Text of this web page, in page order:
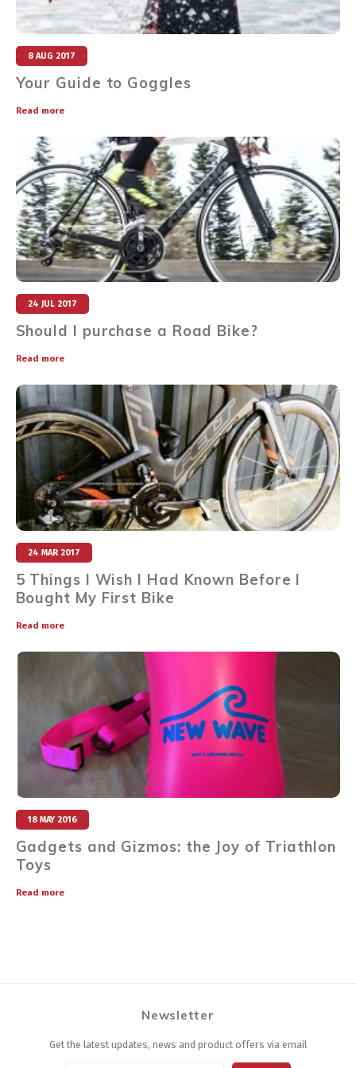
8 AUG 2017
Your Guide to Goggles
Read more
24 JUL 2017
Should I purchase a Road Bike?
Read more
24 MAR 2017
5 Things I Wish I Had Known Before I
Bought My First Bike
Read more
18 MAY 2016
Gadgets and Gizmos: the Joy of Triathlon
Toys
Read more
Newsletter
Get the latest updates, news and product offers via email